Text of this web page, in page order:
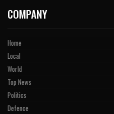
COMPANY
Home
Local
World
Top News
Politics
Defence